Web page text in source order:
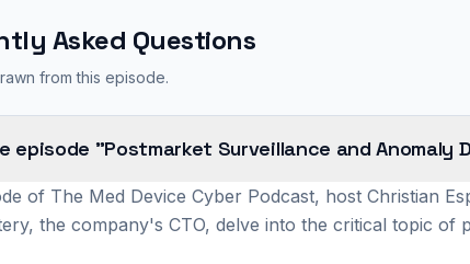
Asked Questions
from this episode.
episode "Postmarket Surveillance and
of The Med Device Cyber Podcast, host Christian
the company's CTO, delve into the critical topic of